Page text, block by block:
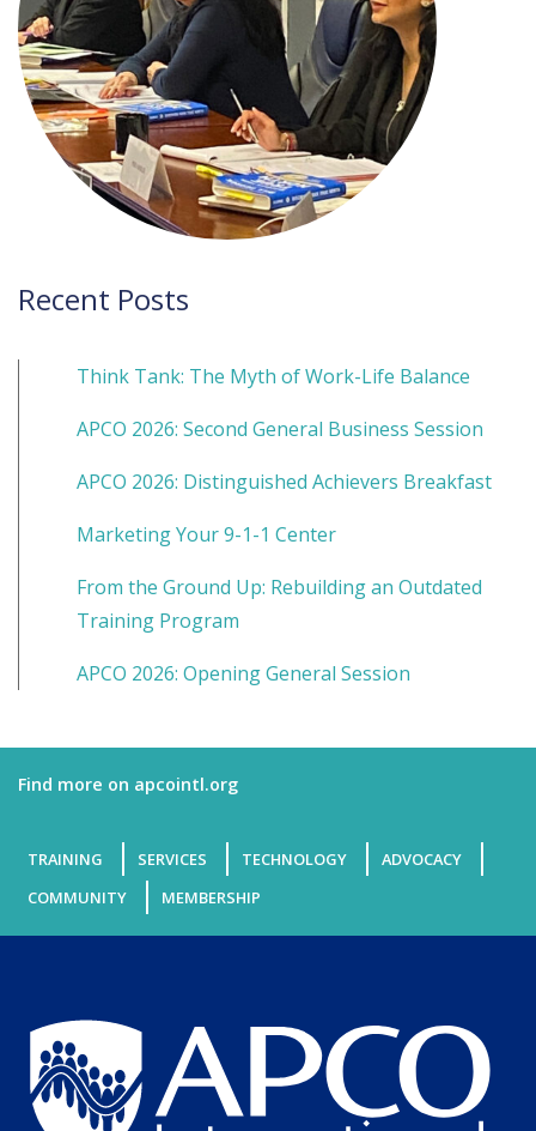
Recent Posts
Think Tank: The Myth of Work-Life Balance
APCO 2026: Second General Business Session
APCO 2026: Distinguished Achievers Breakfast
Marketing Your 9-1-1 Center
From the Ground Up: Rebuilding an Outdated
Training Program
APCO 2026: Opening General Session
Find more on apcointl.org
TRAINING SERVICES TECHNOLOGY
ADVOCACY
COMMUNITY
MEMBERSHIP